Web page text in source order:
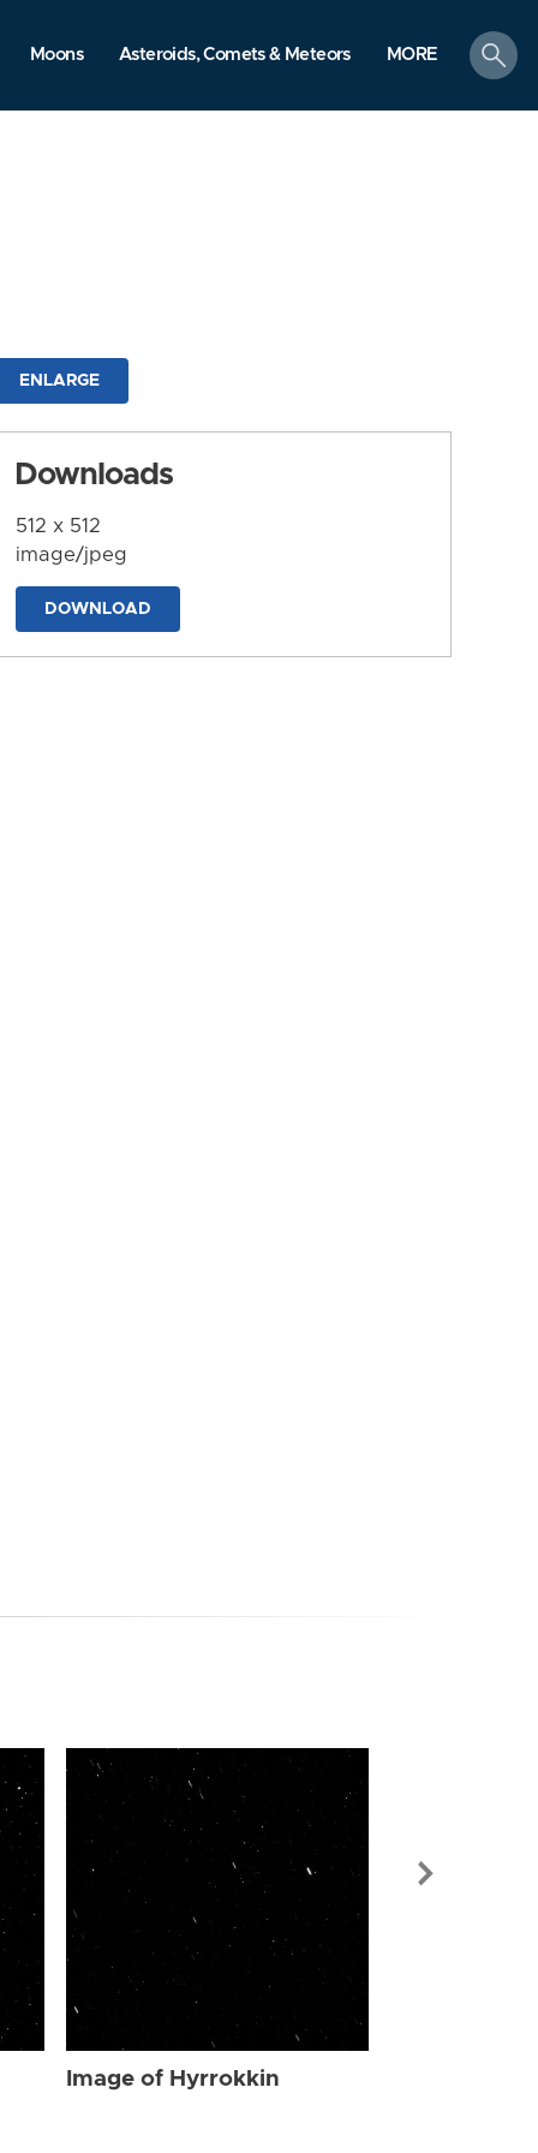
Moons Asteroids, Comets & Meteors MORE
search
ENLARGE
Downloads
512 x 512
image/jpeg
DOWNLOAD
Image of Hyrrokkin